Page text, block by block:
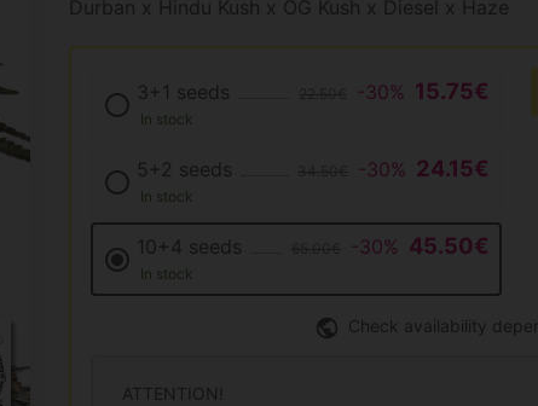
Durban x Hindu Kush x OG Kush x Diesel x Haze
3+1 seeds -30% 15.75€
In stock
5+2 seeds -30% 24.15€
In stock
10+4 seeds -30% 45.50€
In stock
Check availability
ATTENTION!